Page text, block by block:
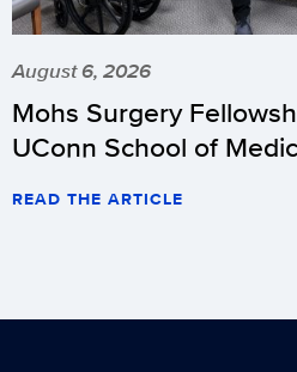
August 6, 2026
Mohs Surgery
UConn School of
READ THE ARTICLE